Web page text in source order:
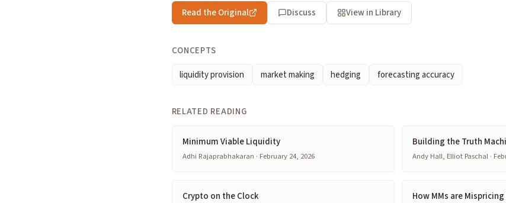
Read the Original Discuss View in Library
CONCEPTS
liquidity provision
market making hedging forecasting accuracy
RELATED READING
Minimum Viable Liquidity
Adhi Rajaprabhakaran · February 24, 2026
Building the Truth
Andy Hall, Elliot Paschal ·
Crypto on the Clock How MMs are